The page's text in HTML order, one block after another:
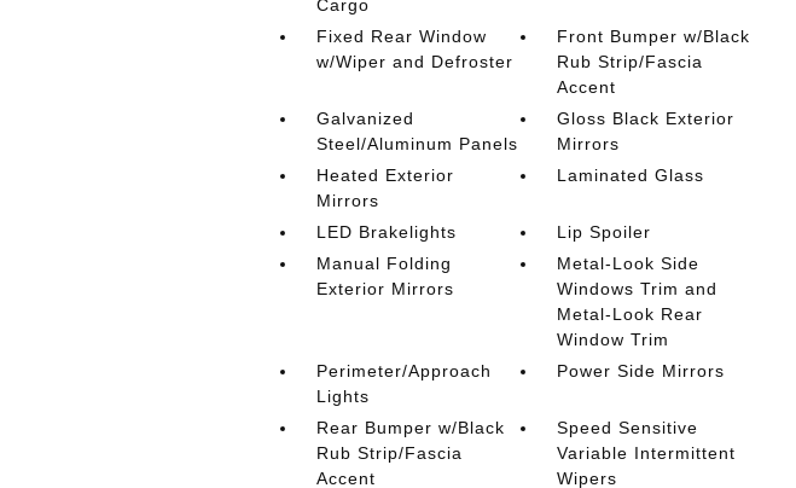
Cargo
Fixed Rear Window
w/Wiper and Defroster
Front Bumper w/Black
Rub Strip/Fascia
Accent
Galvanized
Steel/Aluminum Panels
Gloss Black Exterior
Mirrors
Heated Exterior
Mirrors
Laminated Glass
LED Brakelights
Lip Spoiler
Manual Folding
Exterior Mirrors
Metal-Look Side
Windows Trim and
Metal-Look Rear
Window Trim
Perimeter/Approach
Lights
Power Side Mirrors
Rear Bumper w/Black
Rub Strip/Fascia
Accent
Speed Sensitive
Variable Intermittent
Wipers